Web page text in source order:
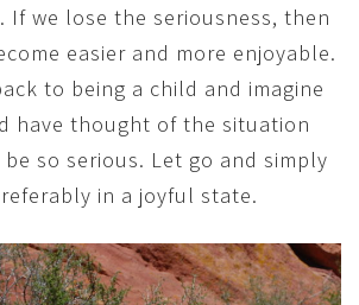
If we lose the seriousness, then
easier and more enjoyable.
to being a child and imagine
have thought of the situation
so serious. Let go and simply
in a joyful state.